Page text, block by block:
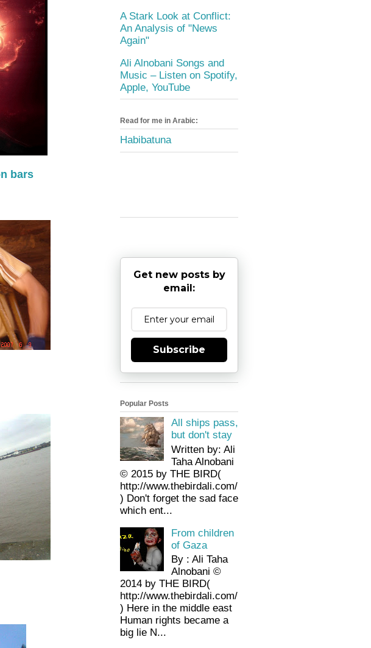
bars
A Stark Look at Conflict:
An Analysis of "News
Again"
Ali Alnobani Songs and
Music – Listen on Spotify,
Apple, YouTube
Read for me in Arabic:
Habibatuna
Get new posts by
email:
Subscribe
Popular Posts
All ships pass,
but don't stay
Written by: Ali
Taha Alnobani
© 2015 by THE BIRD(
http://www.thebirdali.com/
) Don't forget the sad face
which ent...
From children
of Gaza
By : Ali Taha
Alnobani ©
2014 by THE BIRD(
http://www.thebirdali.com/
) Here in the middle east
Human rights became a
big lie N...